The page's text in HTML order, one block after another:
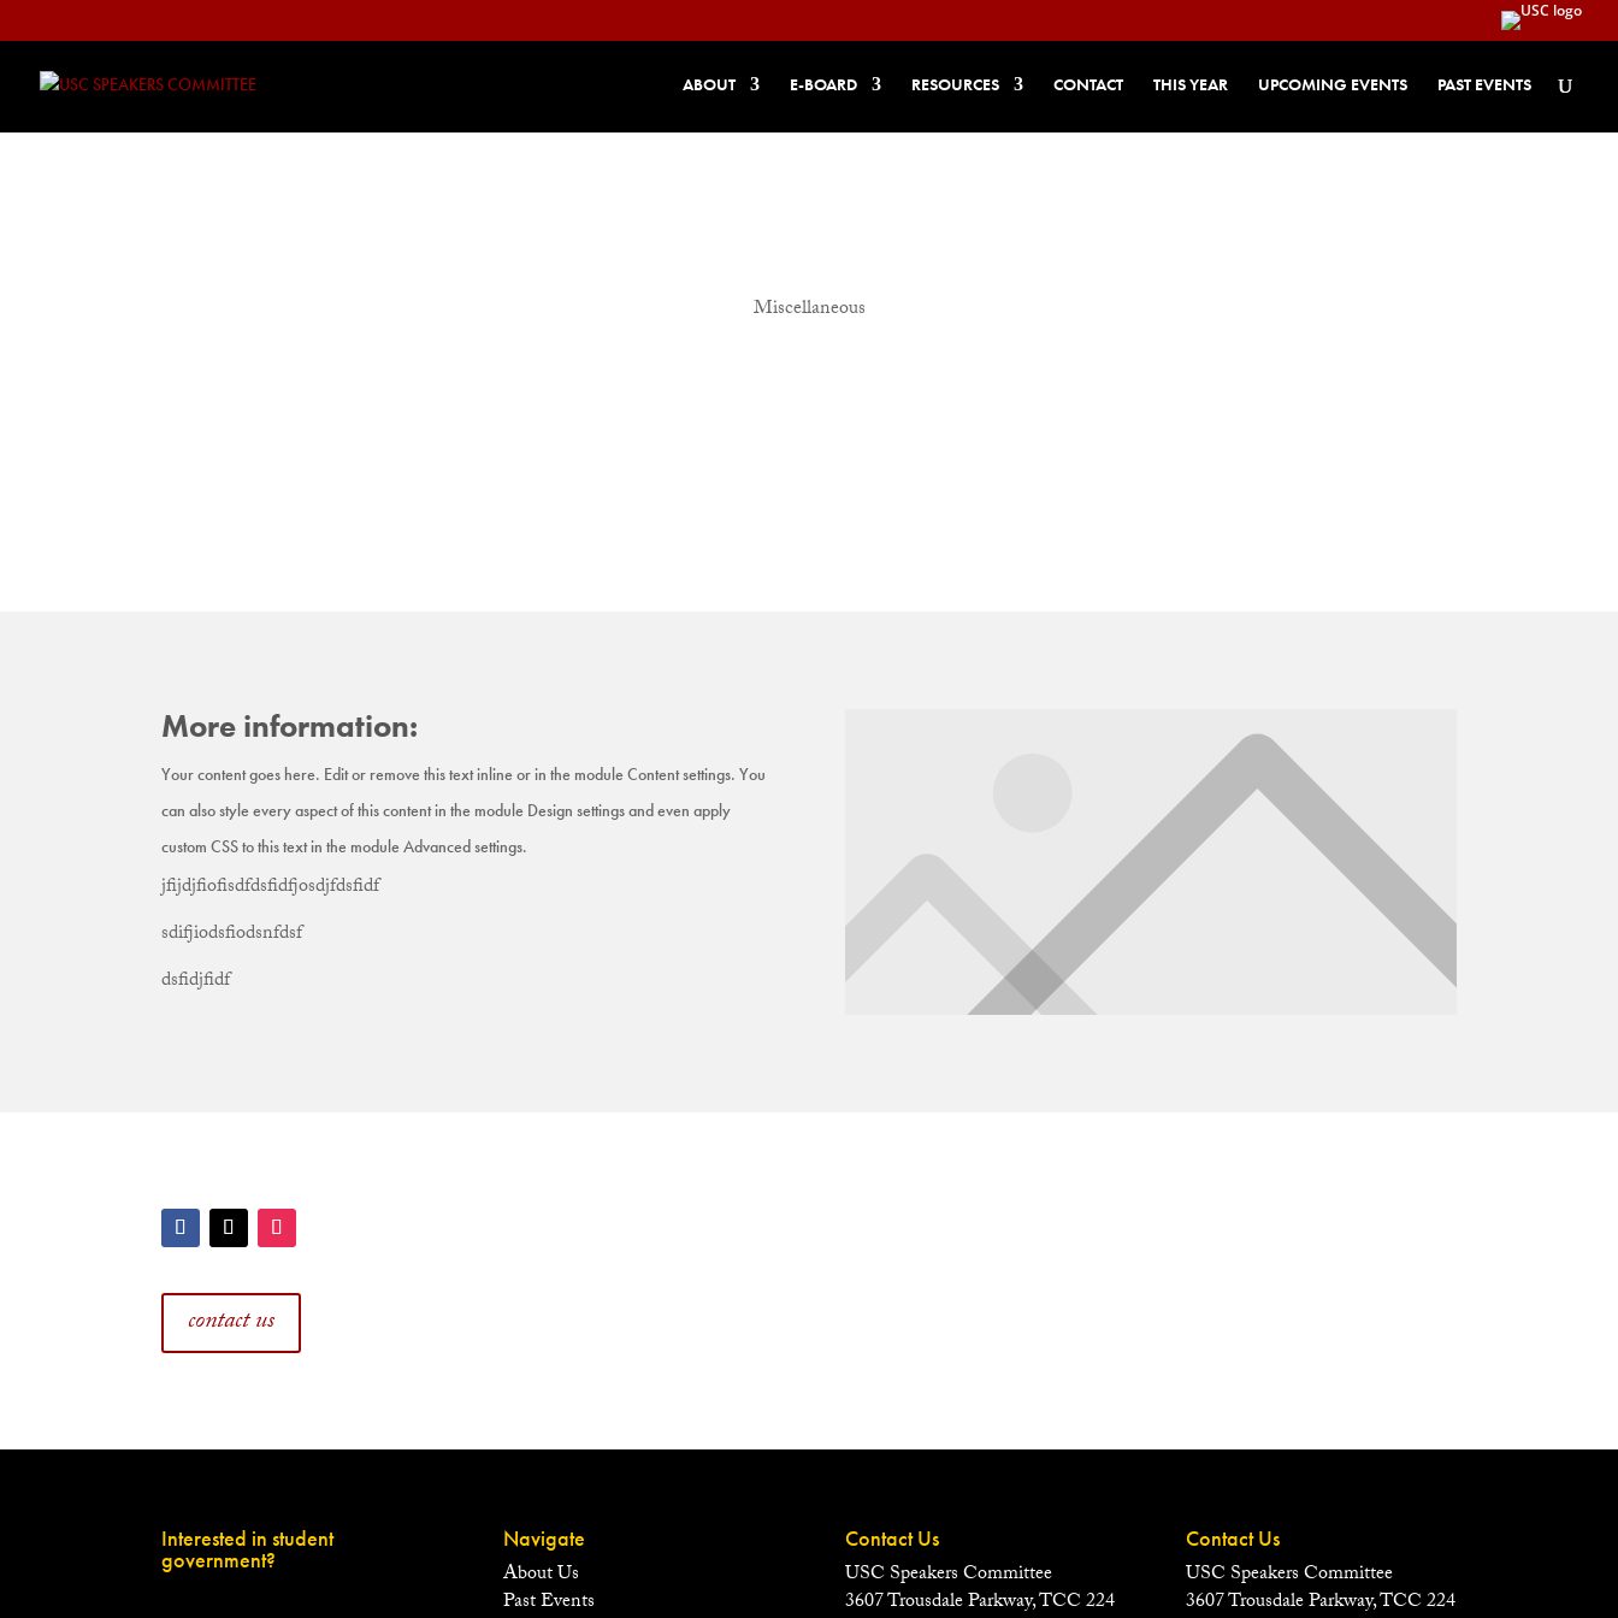
ABOUT E-BOARD RESOURCES CONTACT THIS YEAR UPCOMING EVENTS PAST EVENTS
Miscellaneous
More information:
Your content goes here. Edit or remove this text inline or in the module Content settings. You
can also style every aspect of this content in the module Design settings and even apply
custom CSS to this text in the module Advanced settings.
jfijdjfiofisdfdsfidfjosdjfdsfidf
sdifjiodsfiodsnfdsf
dsfidjfidf
contact us
Interested in student
government?
Navigate
About Us
Past Events
Contact Us
USC Speakers Committee
3607 Trousdale Parkway, TCC 224
Contact Us
USC Speakers Committee
3607 Trousdale Parkway, TCC 224